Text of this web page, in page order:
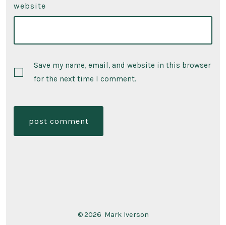
website
Save my name, email, and website in this browser
for the next time I comment.
© 2026 Mark Iverson